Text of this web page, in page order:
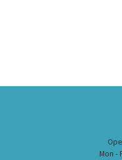
Mon -